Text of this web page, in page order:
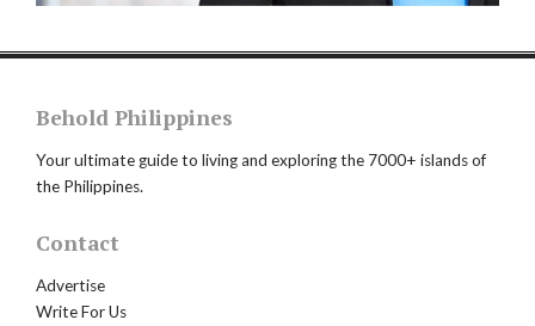
Behold Philippines
Your ultimate guide to living and exploring the 7000+ islands of
the Philippines.
Contact
Advertise
Write For Us